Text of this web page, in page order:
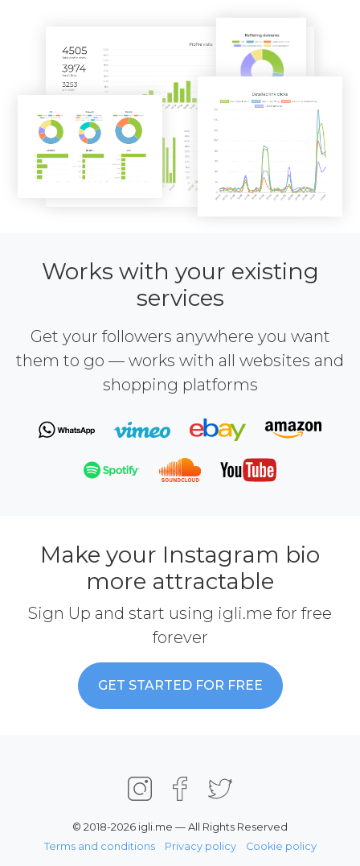
Works with your existing
services
Get your followers anywhere you want
them to go — works with all websites and
shopping platforms
Make your Instagram bio
more attractable
Sign Up and start using igli.me for free
forever
GET STARTED FOR FREE
© 2018-2026 igli.me — All Rights Reserved
Terms and conditions
Privacy policy Cookie policy